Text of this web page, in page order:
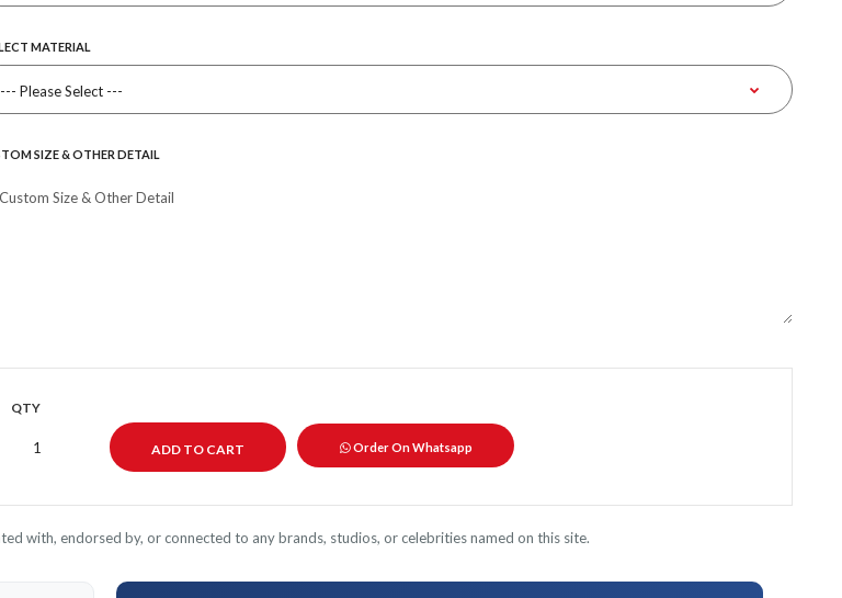
MATERIAL
SIZE & OTHER DETAIL
QTY
Order On Whatsapp
with, endorsed by, or connected to any brands, studios, or celebrities named on this site.